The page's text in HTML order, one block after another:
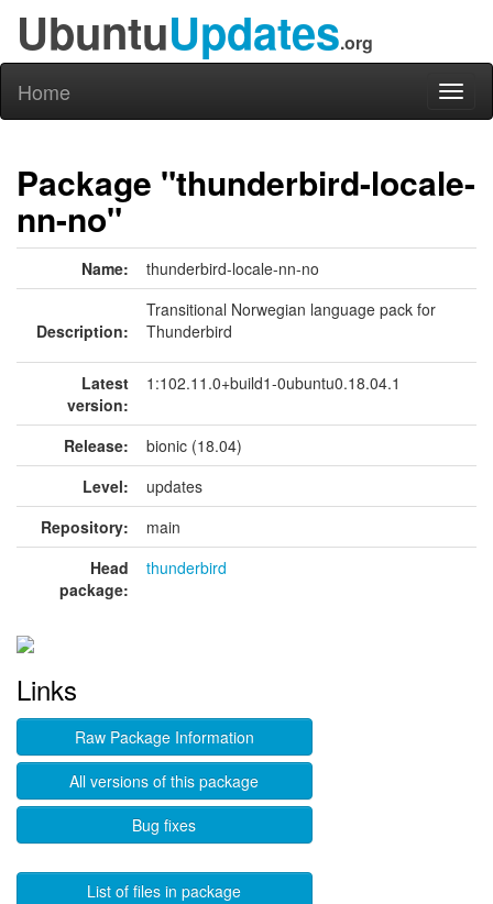
UbuntuUpdates.org
Home
Package "thunderbird-locale-
nn-no"
Name: thunderbird-locale-nn-no
Description:
Transitional Norwegian language pack for
Thunderbird
Latest
version:
1:102.11.0+build1-0ubuntu0.18.04.1
Release:
bionic (18.04)
Level:
updates
Repository:
main
Head
package:
thunderbird
Links
Raw Package Information
All versions of this package
Bug fixes
List of files in package